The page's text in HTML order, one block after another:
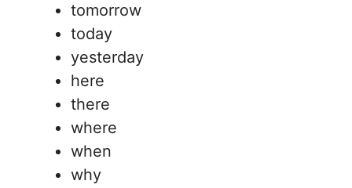
tomorrow
today
yesterday
here
there
where
when
why